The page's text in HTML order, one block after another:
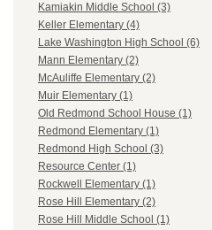
Kamiakin Middle School (3)
Keller Elementary (4)
Lake Washington High School (6)
Mann Elementary (2)
McAuliffe Elementary (2)
Muir Elementary (1)
Old Redmond School House (1)
Redmond Elementary (1)
Redmond High School (3)
Resource Center (1)
Rockwell Elementary (1)
Rose Hill Elementary (2)
Rose Hill Middle School (1)